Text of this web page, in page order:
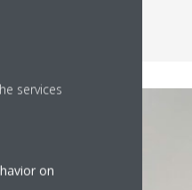
services
on